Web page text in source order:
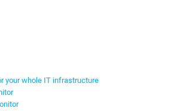
your whole IT infrastructure